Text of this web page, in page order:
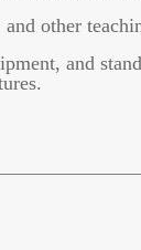
other
and